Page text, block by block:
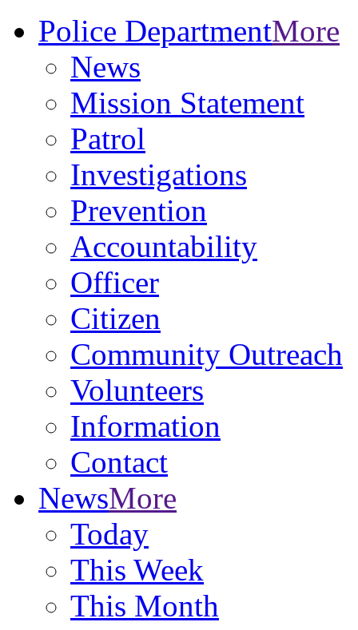
Police DepartmentMore
News
Mission Statement
Patrol
Investigations
Prevention
Accountability
Officer
Citizen
Community Outreach
Volunteers
Information
Contact
NewsMore
Today
This Week
This Month